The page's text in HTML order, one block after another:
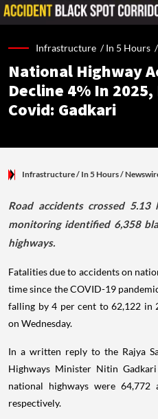
Infrastructure /In 5 Hours /
National Highway
Decline 4% In
Covid: Gadkari
Infrastructure/ In 5 Hours/
Road accidents crossed
monitoring identified 6,358
highways.
Fatalities due to accidents on
time since the COVID-19
falling by 4 per cent to 62,122 in
on Wednesday.
In a written reply to the Rajya
Highways Minister Nitin
national highways were
respectively.